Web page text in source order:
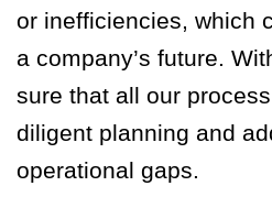
or inefficiencies, which
a company’s future.
sure that all our
diligent planning and
operational gaps.